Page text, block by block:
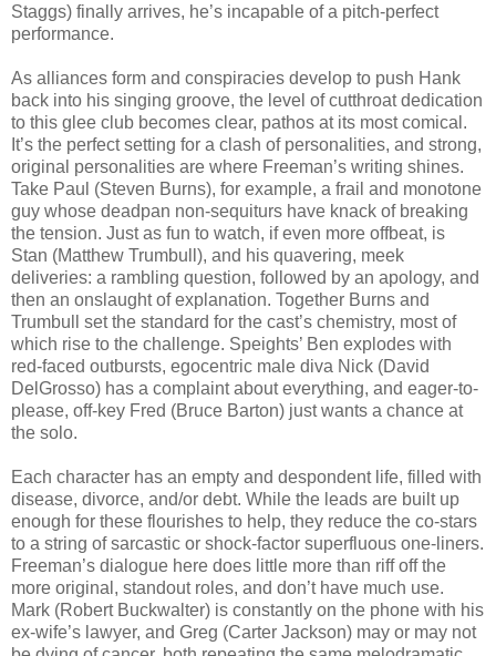
Staggs) finally arrives, he’s incapable of a pitch-perfect
performance.
As alliances form and conspiracies develop to push Hank
back into his singing groove, the level of cutthroat dedication
to this glee club becomes clear, pathos at its most comical.
It’s the perfect setting for a clash of personalities, and strong,
original personalities are where Freeman’s writing shines.
Take Paul (Steven Burns), for example, a frail and monotone
guy whose deadpan non-sequiturs have knack of breaking
the tension. Just as fun to watch, if even more offbeat, is
Stan (Matthew Trumbull), and his quavering, meek
deliveries: a rambling question, followed by an apology, and
then an onslaught of explanation. Together Burns and
Trumbull set the standard for the cast’s chemistry, most of
which rise to the challenge. Speights’ Ben explodes with
red-faced outbursts, egocentric male diva Nick (David
DelGrosso) has a complaint about everything, and eager-to-
please, off-key Fred (Bruce Barton) just wants a chance at
the solo.
Each character has an empty and despondent life, filled with
disease, divorce, and/or debt. While the leads are built up
enough for these flourishes to help, they reduce the co-stars
to a string of sarcastic or shock-factor superfluous one-liners.
Freeman’s dialogue here does little more than riff off the
more original, standout roles, and don’t have much use.
Mark (Robert Buckwalter) is constantly on the phone with his
ex-wife’s lawyer, and Greg (Carter Jackson) may or may not